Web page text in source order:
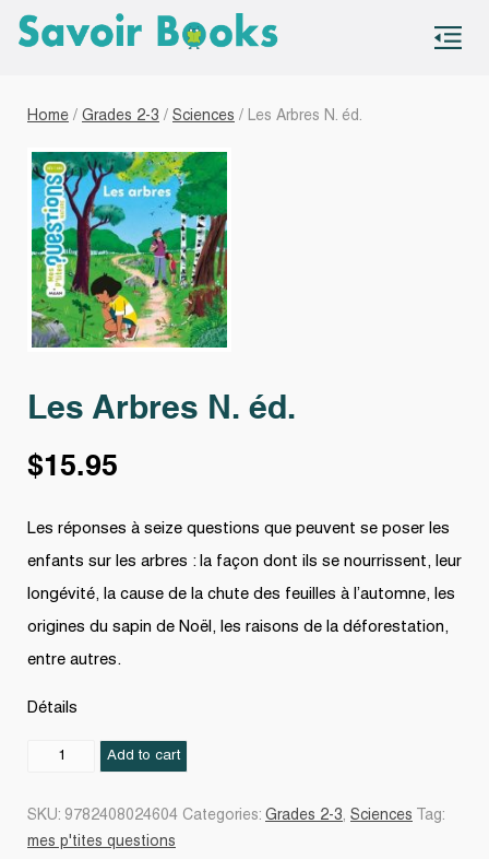
Home / Grades 2-3 / Sciences / Les Arbres N. éd.
Les Arbres N. éd.
$15.95
Les réponses à seize questions que peuvent se poser les
enfants sur les arbres : la façon dont ils se nourrissent, leur
longévité, la cause de la chute des feuilles à l’automne, les
origines du sapin de Noël, les raisons de la déforestation,
entre autres.
Détails
Add to cart
SKU: 9782408024604 Categories: Grades 2-3, Sciences
Tag:
mes p'tites questions